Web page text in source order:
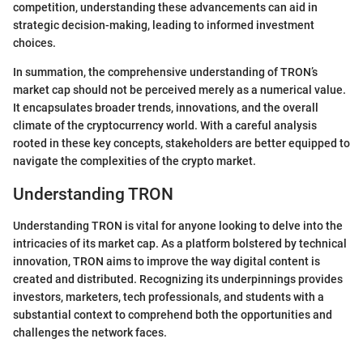
competition, understanding these advancements can aid in
strategic decision-making, leading to informed investment
choices.
In summation, the comprehensive understanding of TRON’s
market cap should not be perceived merely as a numerical value.
It encapsulates broader trends, innovations, and the overall
climate of the cryptocurrency world. With a careful analysis
rooted in these key concepts, stakeholders are better equipped to
navigate the complexities of the crypto market.
Understanding TRON
Understanding TRON is vital for anyone looking to delve into the
intricacies of its market cap. As a platform bolstered by technical
innovation, TRON aims to improve the way digital content is
created and distributed. Recognizing its underpinnings provides
investors, marketers, tech professionals, and students with a
substantial context to comprehend both the opportunities and
challenges the network faces.